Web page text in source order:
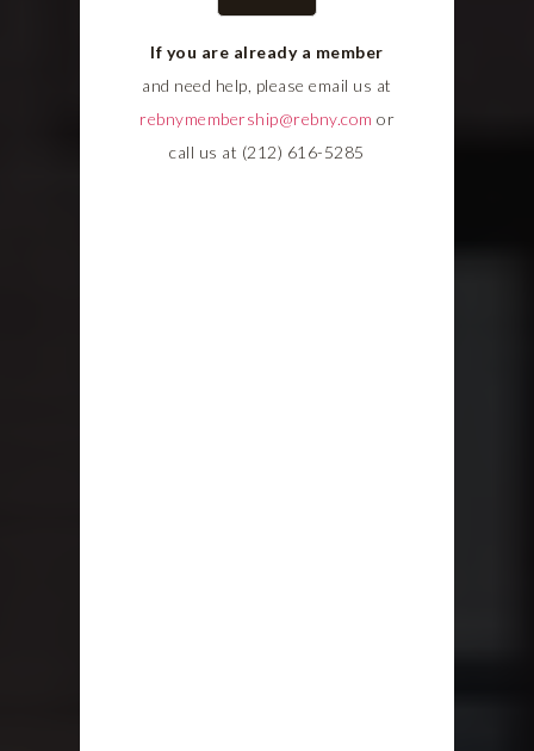
If you are already a member
and need help, please email us at
rebnymembership@rebny.com or
call us at (212) 616-5285